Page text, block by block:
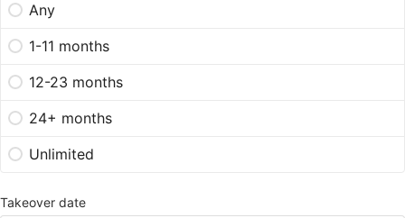
Any
1-11 months
12-23 months
24+ months
Unlimited
Takeover date